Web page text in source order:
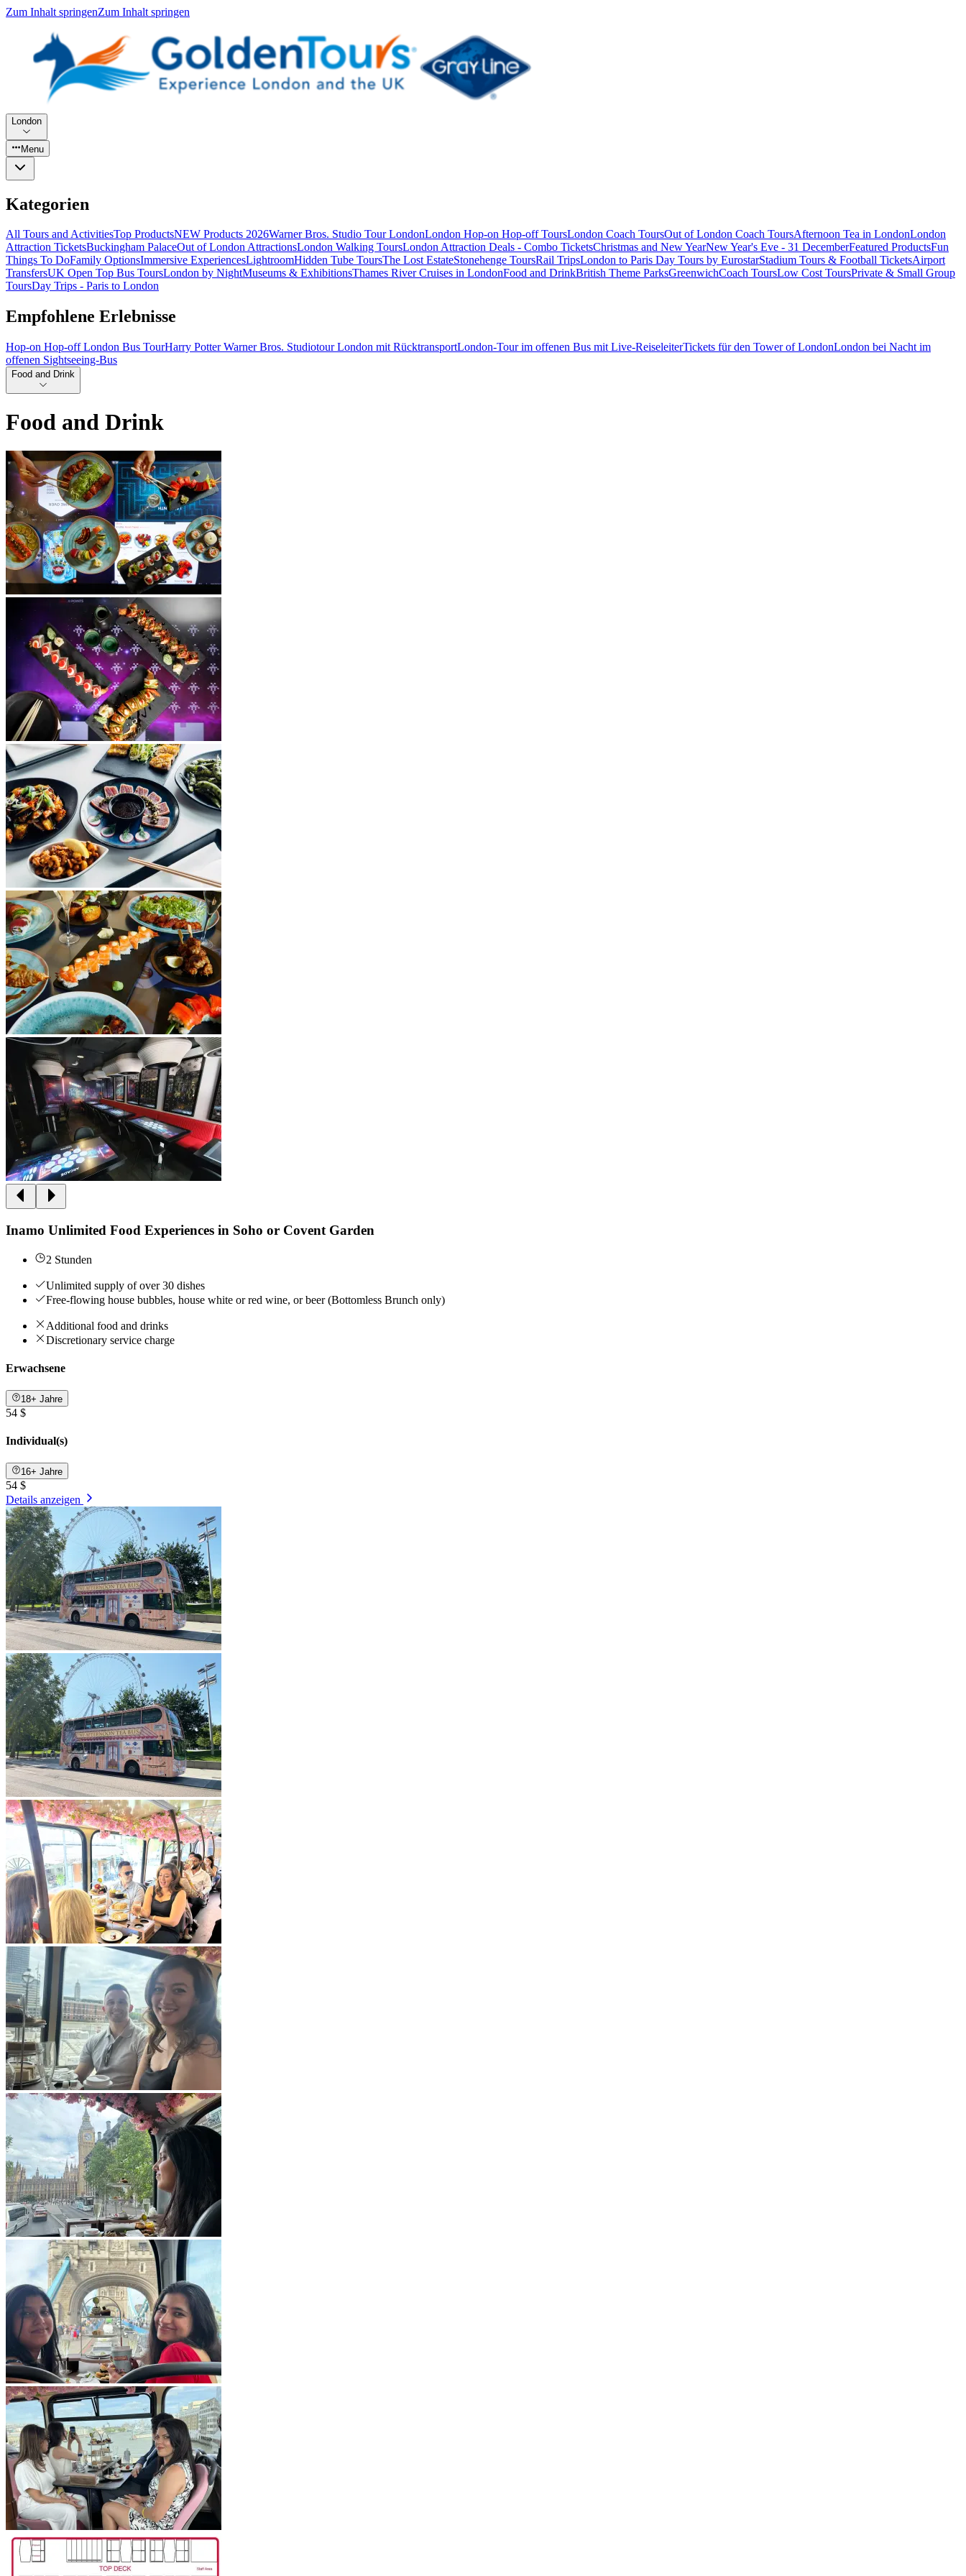
Zum Inhalt springenZum Inhalt springen
London
Menu
Kategorien
All Tours and ActivitiesTop ProductsNEW Products 2026Warner Bros. Studio Tour LondonLondon Hop-on Hop-off ToursLondon Coach ToursOut of London Coach ToursAfternoon Tea in LondonLondon
Attraction TicketsBuckingham PalaceOut of London AttractionsLondon Walking ToursLondon Attraction Deals - Combo TicketsChristmas and New YearNew Year's Eve - 31 DecemberFeatured ProductsFun
Things To DoFamily OptionsImmersive ExperiencesLightroomHidden Tube ToursThe Lost EstateStonehenge ToursRail TripsLondon to Paris Day Tours by EurostarStadium Tours & Football TicketsAirport
TransfersUK Open Top Bus ToursLondon by NightMuseums & ExhibitionsThames River Cruises in LondonFood and DrinkBritish Theme ParksGreenwichCoach ToursLow Cost ToursPrivate & Small Group
ToursDay Trips - Paris to London
Empfohlene Erlebnisse
Hop-on Hop-off London Bus TourHarry Potter Warner Bros. Studiotour London mit RücktransportLondon-Tour im offenen Bus mit Live-ReiseleiterTickets für den Tower of LondonLondon bei Nacht im
offenen Sightseeing-Bus
Food and Drink
Food and Drink
Inamo Unlimited Food Experiences in Soho or Covent Garden
2 Stunden
Unlimited supply of over 30 dishes
Free-flowing house bubbles, house white or red wine, or beer (Bottomless Brunch only)
Additional food and drinks
Discretionary service charge
Erwachsene
18+ Jahre
54 $
Individual(s)
16+ Jahre
54 $
Details anzeigen